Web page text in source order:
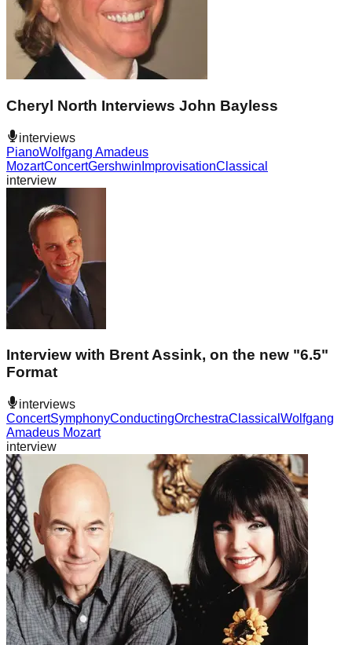
Cheryl North Interviews John Bayless
interviews
PianoWolfgang Amadeus
MozartConcertGershwin ImprovisationClassical
interview
Interview with Brent Assink, on the new "6.5"
Format
interviews
ConcertSymphonyConductingOrchestraClassical Wolfgang
Amadeus Mozart
interview